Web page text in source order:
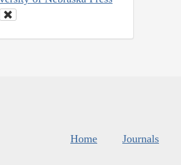
Home Journals